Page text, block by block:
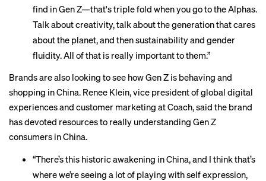
find in Gen Z—that's triple fold when you go to the Alphas.
Talk about creativity, talk about the generation that cares
about the planet, and then sustainability and gender
fluidity. All of that is really important to them.”
Brands are also looking to see how Gen Z is behaving and
shopping in China. Renee Klein, vice president of global digital
experiences and customer marketing at Coach, said the brand
has devoted resources to really understanding Gen Z
consumers in China.
“There’s this historic awakening in China, and I think that’s
where we’re seeing a lot of playing with self expression,